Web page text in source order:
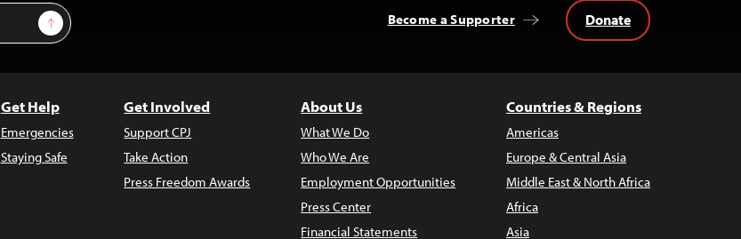
Sign Up Become a Supporter Donate
Get Help
Emergencies
Staying Safe
Get Involved
Support CPJ
Take Action
Press Freedom Awards
About Us
What We Do
Who We Are
Employment Opportunities
Press Center
Financial Statements
Countries & Regions
Americas
Europe & Central Asia
Middle East & North Africa
Africa
Asia